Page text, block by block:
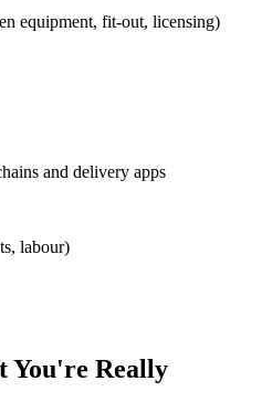
equipment, fit-out, licensing)
and delivery apps
labour)
You're Really